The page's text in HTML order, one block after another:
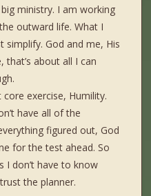
ministry. I am working
outward life. What I
simplify. God and me, His
that’s about all I can
exercise, Humility.
have all of the
figured out, God
for the test ahead. So
I don’t have to know
the planner.